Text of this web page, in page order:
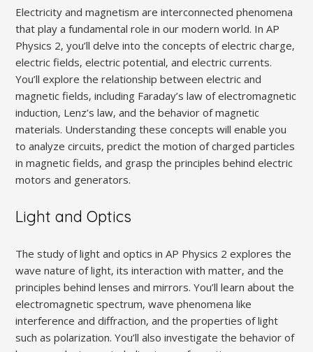
Electricity and magnetism are interconnected phenomena
that play a fundamental role in our modern world. In AP
Physics 2‚ you’ll delve into the concepts of electric charge‚
electric fields‚ electric potential‚ and electric currents.
You’ll explore the relationship between electric and
magnetic fields‚ including Faraday’s law of electromagnetic
induction‚ Lenz’s law‚ and the behavior of magnetic
materials. Understanding these concepts will enable you
to analyze circuits‚ predict the motion of charged particles
in magnetic fields‚ and grasp the principles behind electric
motors and generators.
Light and Optics
The study of light and optics in AP Physics 2 explores the
wave nature of light‚ its interaction with matter‚ and the
principles behind lenses and mirrors. You’ll learn about the
electromagnetic spectrum‚ wave phenomena like
interference and diffraction‚ and the properties of light
such as polarization. You’ll also investigate the behavior of